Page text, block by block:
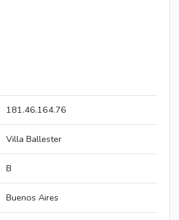
181.46.164.76
Villa Ballester
B
Buenos Aires